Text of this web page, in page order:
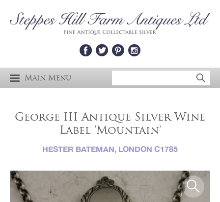
Main Menu
George III Antique Silver Wine
Label 'Mountain'
HESTER BATEMAN, LONDON C1785